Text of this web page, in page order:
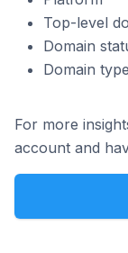
Top-level
Domain
Domain type
For more
account and